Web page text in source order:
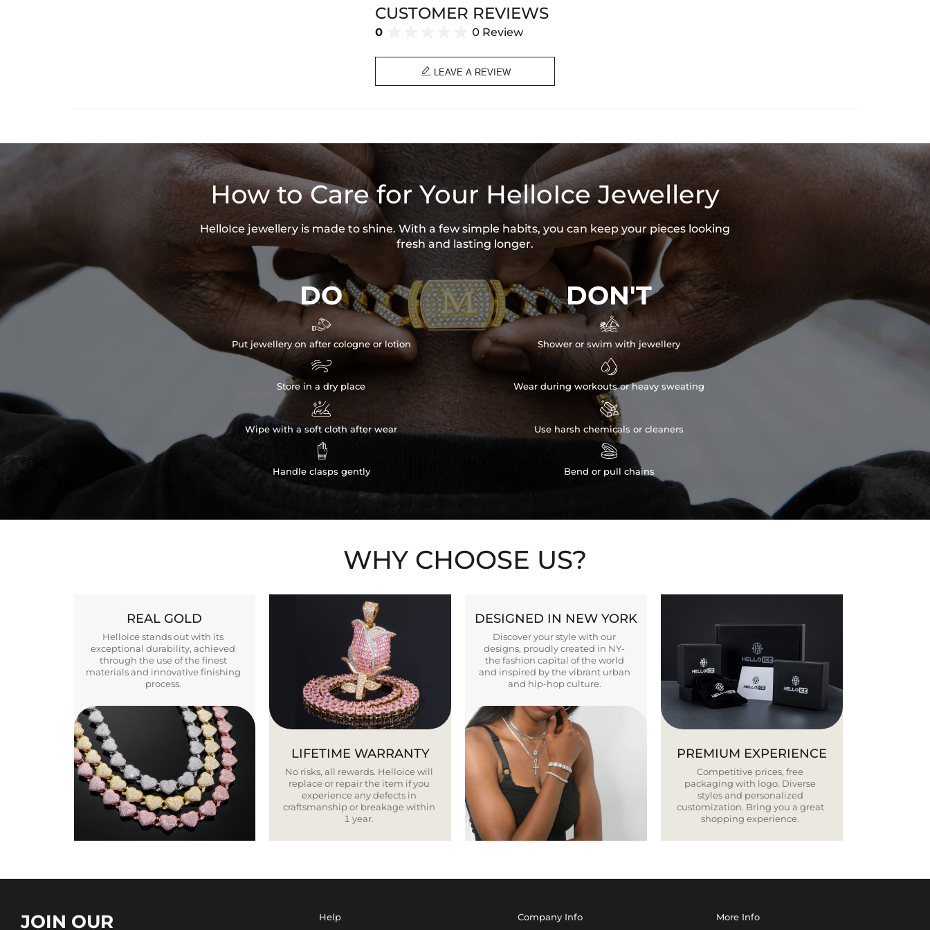
CUSTOMER REVIEWS
0 0 Review
 LEAVE A REVIEW
How to Care for Your HelloIce Jewellery
HelloIce jewellery is made to shine. With a few simple habits, you can keep your pieces looking
fresh and lasting longer.
DO

Put jewellery on after cologne or lotion

Store in a dry place

Wipe with a soft cloth after wear

Handle clasps gently
DON'T

Shower or swim with jewellery

Wear during workouts or heavy sweating

Use harsh chemicals or cleaners

Bend or pull chains
WHY CHOOSE US?
REAL GOLD
Helloice stands out with its
exceptional durability, achieved
through the use of the finest
materials and innovative finishing
process.
LIFETIME WARRANTY
No risks, all rewards. Helloice will
replace or repair the item if you
experience any defects in
craftsmanship or breakage within
1 year.
DESIGNED IN NEW YORK
Discover your style with our
designs, proudly created in NY-
the fashion capital of the world
and inspired by the vibrant urban
and hip-hop culture.
PREMIUM EXPERIENCE
Competitive prices, free
packaging with logo. Diverse
styles and personalized
customization. Bring you a great
shopping experience.
JOIN OUR Help Company Info More Info